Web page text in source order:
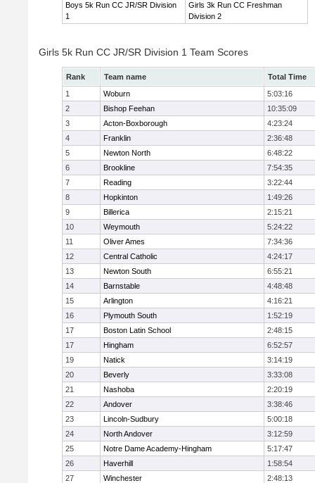
Boys 5k Run CC JR/SR Division
1
Girls 3k Run CC Freshman
Division 2
Girls 5k Run CC JR/SR Division 1 Team Scores
Rank Team name
Total Time
1
Woburn
5:03:16
2
Bishop Feehan
10:35:09
3
Acton-Boxborough
4:23:24
4
Franklin
2:36:48
5
Newton North
6:48:22
6
Brookline
7:54:35
7
Reading
3:22:44
8
Hopkinton
1:49:26
9
Billerica
2:15:21
10
Weymouth
5:24:22
11
Oliver Ames
7:34:36
12
Central Catholic
4:24:17
13
Newton South
6:55:21
14
Barnstable
4:48:48
15
Arlington
4:16:21
16
Plymouth South
1:52:19
17
Boston Latin School
2:48:15
17
Hingham
6:52:57
19
Natick
3:14:19
20
Beverly
3:33:08
21
Nashoba
2:20:19
22
Andover
3:38:46
23
Lincoln-Sudbury
5:00:18
24
North Andover
3:12:59
25
Notre Dame Academy-Hingham
5:17:47
26
Haverhill
1:58:54
27
Winchester
2:48:13